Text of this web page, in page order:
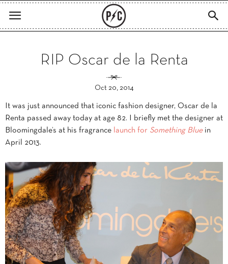
RIP Oscar de la Renta
Oct 20, 2014
It was just announced that iconic fashion designer, Oscar de la
Renta passed away today at age 82. I briefly met the designer at
Bloomingdale’s at his fragrance launch for Something Bluein
April 2013.